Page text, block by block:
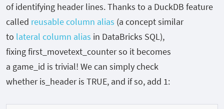
of identifying header lines. Thanks to a DuckDB feature
called reusable column alias (a concept similar
to lateral column alias in DataBricks SQL),
fixingfirst_movetext_counterso it becomes
a game_id is trivial! We can simply check
whetheris_headeris TRUE, and if so, add 1: